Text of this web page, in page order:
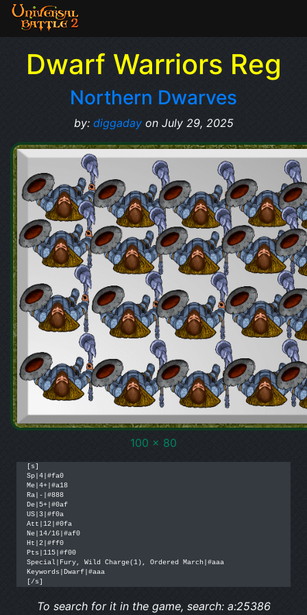
Dwarf Warriors Reg
Northern Dwarves
by: diggadayon July 29, 2025
100 x 80
[s]
Sp|4|#fa0
Me|4+|#a18
Ra|-|#888
De|5+|#0af
US|3|#f0a
Att|12|#0fa
Ne|14/16|#af0
Ht|2|#ff0
Pts|115|#f00
Special|Fury, Wild Charge(1), Ordered March|#aaa
Keywords|Dwarf|#aaa
[/s]
To search for it in the game, search: a:25386